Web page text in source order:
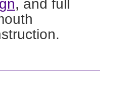
, and full